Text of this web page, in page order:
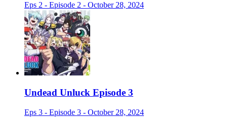
Eps 2 - Episode 2 - October 28, 2024
Undead Unluck Episode 3
Eps 3 - Episode 3 - October 28, 2024